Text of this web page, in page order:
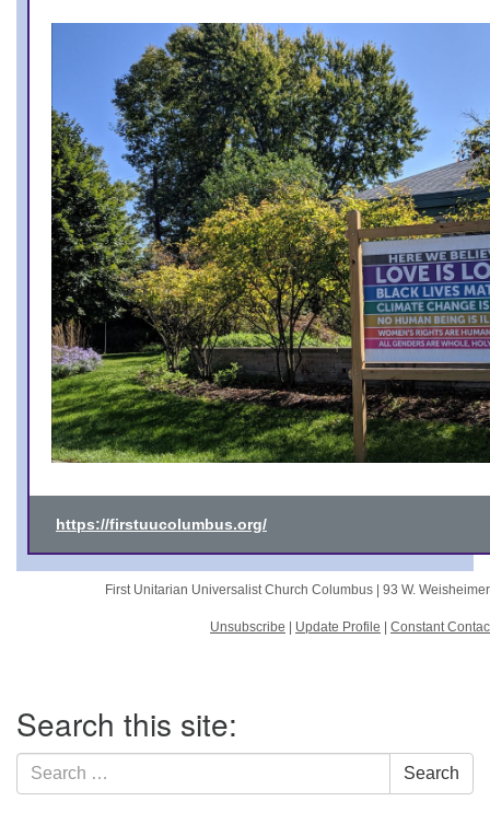
https://firstuucolumbus.org/
First Unitarian Universalist Church Columbus | 93 W.
Unsubscribe Update Profile Constant
Navigation
Search this site:
Search
for:
Search